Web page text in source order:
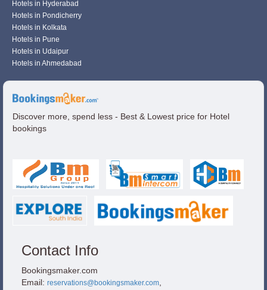
Hotels in Hyderabad
Hotels in Pondicherry
Hotels in Kolkata
Hotels in Pune
Hotels in Udaipur
Hotels in Ahmedabad
Discover more, spend less - Best & Lowest price for Hotel
bookings
Contact Info
Bookingsmaker.com
Email: reservations@bookingsmaker.com,